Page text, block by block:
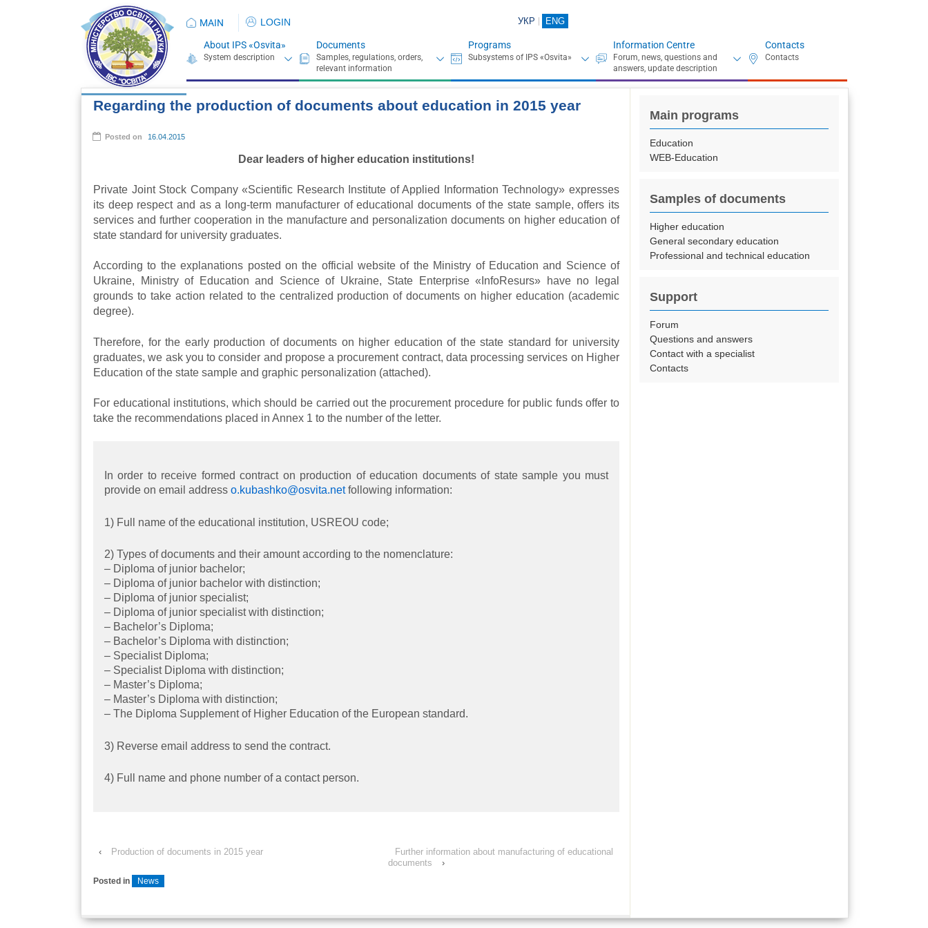
MAIN LOGIN УКР ENG
About IPS «Osvita» Documents Programs Information Centre Contacts
Regarding the production of documents about education in 2015 year
Posted on 16.04.2015
Dear leaders of higher education institutions!
Private Joint Stock Company «Scientific Research Institute of Applied Information Technology» expresses
its deep respect and as a long-term manufacturer of educational documents of the state sample, offers its
services and further cooperation in the manufacture and personalization documents on higher education of
state standard for university graduates.
According to the explanations posted on the official website of the Ministry of Education and Science of
Ukraine, Ministry of Education and Science of Ukraine, State Enterprise «InfoResurs» have no legal
grounds to take action related to the centralized production of documents on higher education (academic
degree).
Therefore, for the early production of documents on higher education of the state standard for university
graduates, we ask you to consider and propose a procurement contract, data processing services on Higher
Education of the state sample and graphic personalization (attached).
For educational institutions, which should be carried out the procurement procedure for public funds offer to
take the recommendations placed in Annex 1 to the number of the letter.
In order to receive formed contract on production of education documents of state sample you must
provide on email address o.kubashko@osvita.netfollowing information:
1) Full name of the educational institution, USREOU code;
2) Types of documents and their amount according to the nomenclature:
– Diploma of junior bachelor;
– Diploma of junior bachelor with distinction;
– Diploma of junior specialist;
– Diploma of junior specialist with distinction;
– Bachelor’s Diploma;
– Bachelor’s Diploma with distinction;
– Specialist Diploma;
– Specialist Diploma with distinction;
– Master’s Diploma;
– Master’s Diploma with distinction;
– The Diploma Supplement of Higher Education of the European standard.
3) Reverse email address to send the contract.
4) Full name and phone number of a contact person.
‹ Production of documents in 2015 year
Further information about manufacturing of educational
documents
›
Posted in News
Main programs
Education
WEB-Education
Samples of documents
Higher education
General secondary education
Professional and technical education
Support
Forum
Questions and answers
Contact with a specialist
Contacts